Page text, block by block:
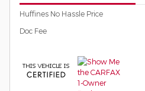
Huffines No Hassle Price
Doc Fee